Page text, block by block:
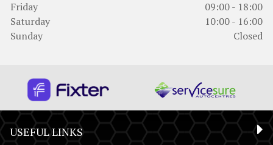
Friday
09:00 - 18:00
Saturday
10:00 - 16:00
Sunday
Closed
USEFUL LINKS